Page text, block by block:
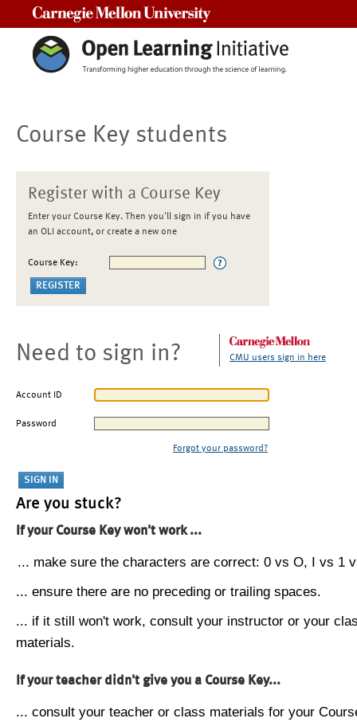
Course Key students
Register with a Course Key
Enter your Course Key. Then you'll sign in if you have
an OLI account, or create a new one
Course Key:
Need to sign in? CMU users sign in here
Account ID
Password
Forgot your password?
Are you stuck?
If your Course Key won't work ...
... make sure the characters are correct: 0 vs O, I vs 1
... ensure there are no preceding or trailing spaces.
... if it still won't work, consult your instructor or your
materials.
If your teacher didn't give you a Course Key...
... consult your teacher or class materials for your